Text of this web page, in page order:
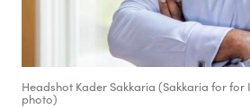
Headshot Kader Sakkaria (Sakkaria for for
photo)